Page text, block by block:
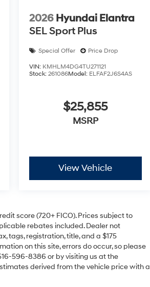
2026 Hyundai Elantra
SEL Sport Plus
Special Offer Price Drop
VIN: KMHLM4DG4TU271121
Stock: 261086Model: ELFAF2J6S4AS
$25,855
MSRP
View Vehicle
score (720+ FICO). Prices subject to
rebates included. Dealer not
tags, registration, title, and a $175
on this site, errors do occur, so please
596-8386 or by visiting us at the
derived from the vehicle price with a